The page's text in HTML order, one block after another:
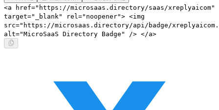
<a href="https://microsaas.directory/saas/xreplyaicom"
target="_blank" rel="noopener"> <img
src="https://microsaas.directory/api/badge/
alt="MicroSaaS Directory Badge" /> </a>